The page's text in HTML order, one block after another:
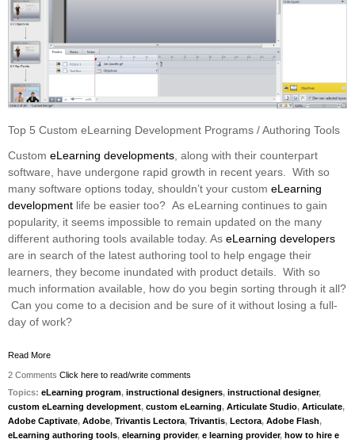
Top 5 Custom eLearning Development Programs / Authoring Tools
Custom eLearning developments , along with their counterpart
software, have undergone rapid growth in recent years. With so
many software options today, shouldn’t your custom eLearning
development life be easier too? As eLearning continues to gain
popularity, it seems impossible to remain updated on the many
different authoring tools available today. As eLearning developers
are in search of the latest authoring tool to help engage their
learners, they become inundated with product details. With so
much information available, how do you begin sorting through it all?
Can you come to a decision and be sure of it without losing a full-
day of work?
Read More
2 Comments Click here to read/write comments
Topics: eLearning program, instructional designers, instructional designer,
custom eLearning development, custom eLearning, Articulate Studio, Articulate,
Adobe Captivate, Adobe, Trivantis Lectora, Trivantis, Lectora, Adobe Flash,
eLearning authoring tools, elearning provider, e learning provider, how to hire e